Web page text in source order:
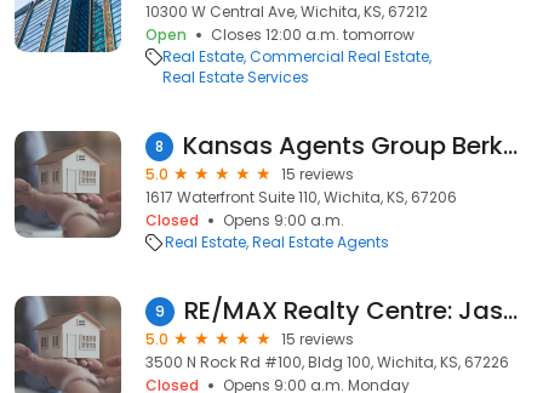
10300 W Central Ave, Wichita, KS, 67212
Open
Closes 12:00 a.m. tomorrow
Real Estate Commercial Real Estate
Real Estate Services
8 Kansas Agents Group Berkshire Hathaway HomeServices Penfed Realty
5.0
15 reviews
1617 Waterfront Suite 110, Wichita, KS, 67206
Closed
Opens 9:00 a.m.
Real Estate Real Estate Agents
9 RE/MAX Realty Centre: Jason Garraway
5.0
15 reviews
3500 N Rock Rd #100, Bldg 100, Wichita, KS, 67226
Closed
Opens 9:00 a.m. Monday